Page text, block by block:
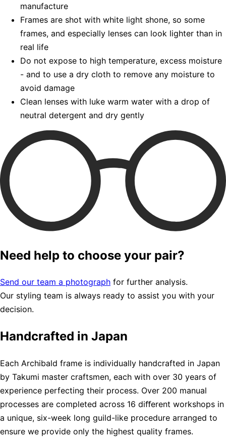
manufacture
Frames are shot with white light shone, so some
frames, and especially lenses can look lighter than in
real life
Do not expose to high temperature, excess moisture
- and to use a dry cloth to remove any moisture to
avoid damage
Clean lenses with luke warm water with a drop of
neutral detergent and dry gently
Need help to choose your pair?
Send our team a photograph for further analysis.
Our styling team is always ready to assist you with your
decision.
Handcrafted in Japan
Each Archibald frame is individually handcrafted in Japan
by Takumi master craftsmen, each with over 30 years of
experience perfecting their process. Over 200 manual
processes are completed across 16 diﬀerent workshops in
a unique, six-week long guild-like procedure arranged to
ensure we provide only the highest quality frames.